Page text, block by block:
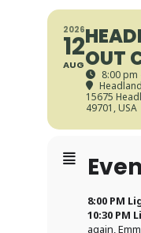
2026
12
AUGOUT
8:00 pm
15675
49701, USA
8:00 PM
10:30 PM
again,